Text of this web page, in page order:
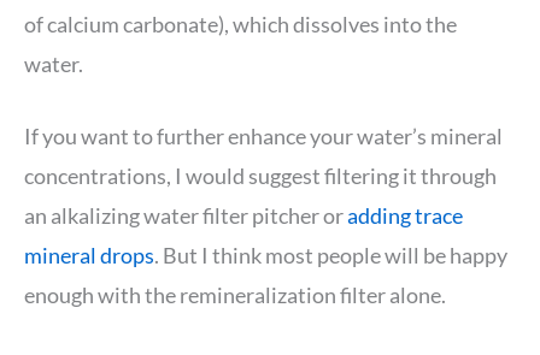
of calcium carbonate), which dissolves into the
water.
If you want to further enhance your water’s mineral
concentrations, I would suggest filtering it through
an alkalizing water filter pitcher oradding trace
mineral drops. But I think most people will be happy
enough with the remineralization filter alone.